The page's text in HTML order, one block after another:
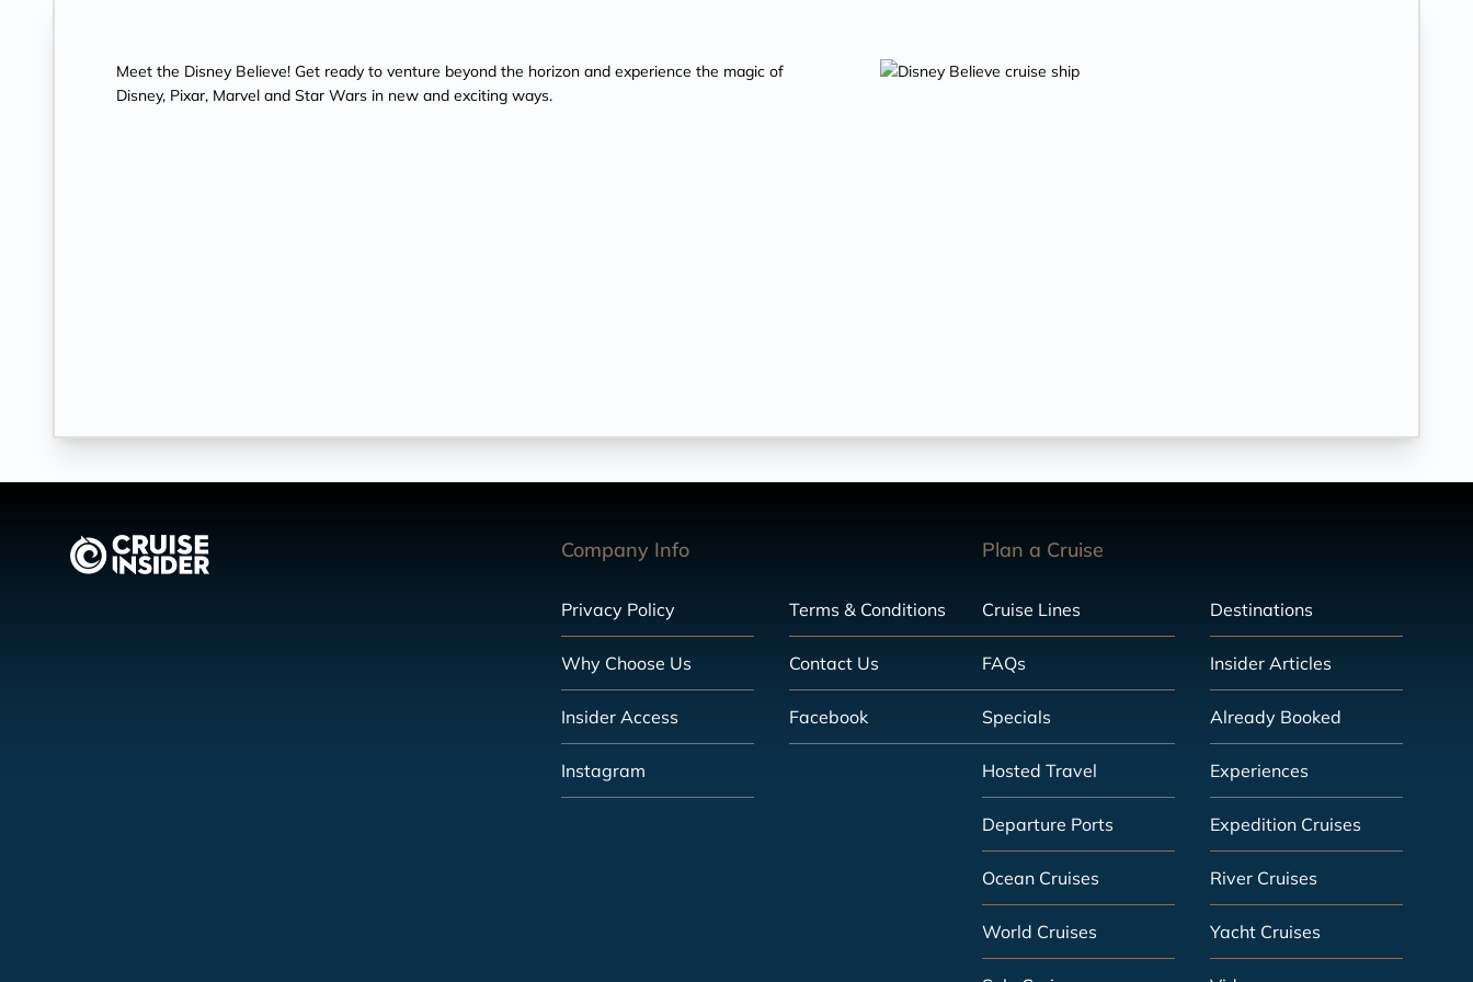
Meet the Disney Believe! Get ready to venture beyond the horizon and experience the magic of
Disney, Pixar, Marvel and Star Wars in new and exciting ways.
Company Info
Privacy Policy Terms & Conditions
Why Choose Us Contact Us
Insider Access Facebook
Instagram
Plan a Cruise
Cruise Lines Destinations
FAQs Insider Articles
Specials Already Booked
Hosted Travel Experiences
Departure Ports Expedition Cruises
Ocean Cruises River Cruises
World Cruises Yacht Cruises